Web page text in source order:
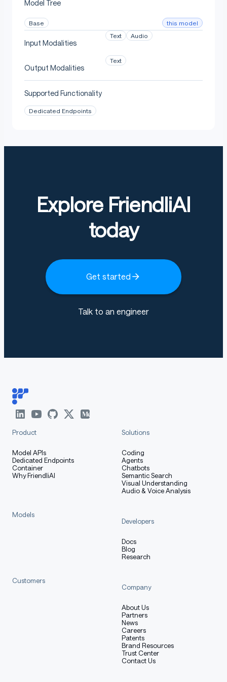
Benchmark Results
Audio
Average word error rate (WER) over the FLEURS, Mozilla
Common Voice and Multilingual LibriSpeech
Usage
here
temperature=0.2
for transcription
Multiple audios per message and multiple
user turns with audio are supported
System prompts are not yet supported
vLLM (recommended)
We recommend using this model with
Make sure to install vllm >= 0.10.0, we recommend using
Model Tree
Base this model
Input Modalities
Text Audio
Output Modalities
Text
Supported Functionality
Dedicated Endpoints
Explore FriendliAI
today
Get started
Talk to an engineer
Product
Model APIs
Dedicated Endpoints
Container
Why FriendliAI
Solutions
Coding
Agents
Chatbots
Semantic Search
Visual Understanding
Audio & Voice Analysis
Models
Developers
Docs
Blog
Research
Customers
Company
About Us
Partners
News
Careers
Patents
Brand Resources
Trust Center
Contact Us